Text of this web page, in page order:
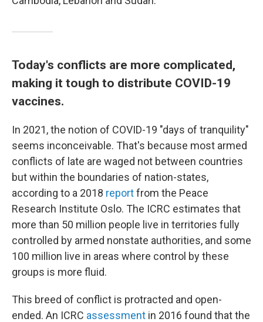
Today's conflicts are more complicated,
making it tough to distribute COVID-19
vaccines.
In 2021, the notion of COVID-19 "days of tranquility"
seems inconceivable. That's because most armed
conflicts of late are waged not between countries
but within the boundaries of nation-states,
according to a 2018 reportfrom the Peace
Research Institute Oslo. The ICRC estimates that
more than 50 million people live in territories fully
controlled by armed nonstate authorities, and some
100 million live in areas where control by these
groups is more fluid.
This breed of conflict is protracted and open-
ended. An ICRC assessment in 2016 found that the